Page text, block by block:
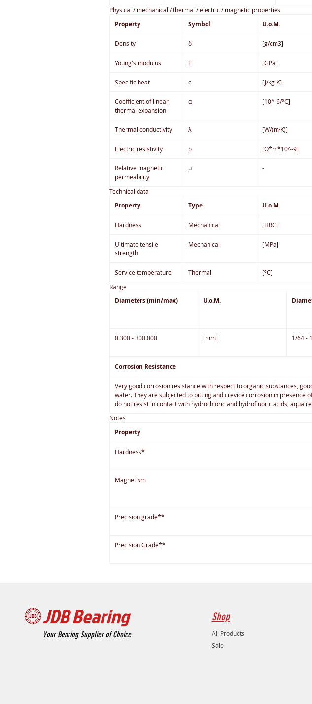
Physical / mechanical / thermal / electric / magnetic properties
Property Symbol U.o.M.
Density δ [g/cm3]
Young's modulus E [GPa]
Specific heat c [J/kg-K]
Coefficient of linear
thermal expansion
α [10^-6/ºC]
Thermal conductivity λ [W/(m·K)]
Electric resistivity ρ [Ω*m*10^-9]
Relative magnetic
permeability
µ -
Technical data
Property Type U.o.M.
Hardness Mechanical [HRC]
Ultimate tensile
strength
Mechanical [MPa]
Service temperature Thermal [ºC]
Range
Diameters (min/max) U.o.M.
0.300 - 300.000 [mm] 1/64 -
Corrosion Resistance
Very good corrosion resistance with respect to organic substances,
water. They are subjected to pitting and crevice corrosion in presence
do not resist in contact with hydrochloric and hydrofluoric acids, aqua
Notes
Property
Hardness*
Magnetism
Precision grade**
Precision Grade**
JDB Bearing
Your Bearing Supplier of Choice
Shop
All Products
Sale